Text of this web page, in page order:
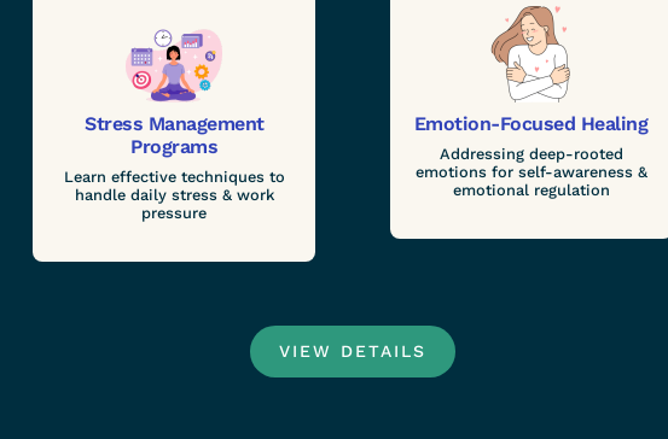
Stress Management
Programs
Learn effective techniques to
handle daily stress & work
pressure
Emotion-Focused Healing
Addressing deep-rooted
emotions for self-awareness &
emotional regulation
VIEW DETAILS